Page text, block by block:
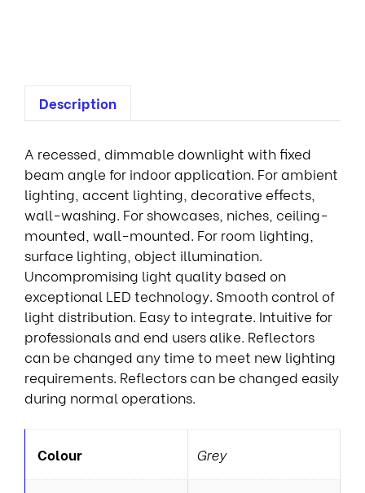
Description
A recessed, dimmable downlight with fixed
beam angle for indoor application. For ambient
lighting, accent lighting, decorative effects,
wall-washing. For showcases, niches, ceiling-
mounted, wall-mounted. For room lighting,
surface lighting, object illumination.
Uncompromising light quality based on
exceptional LED technology. Smooth control of
light distribution. Easy to integrate. Intuitive for
professionals and end users alike. Reflectors
can be changed any time to meet new lighting
requirements. Reflectors can be changed easily
during normal operations.
Colour Grey